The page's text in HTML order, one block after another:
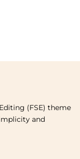
(FSE) theme
and